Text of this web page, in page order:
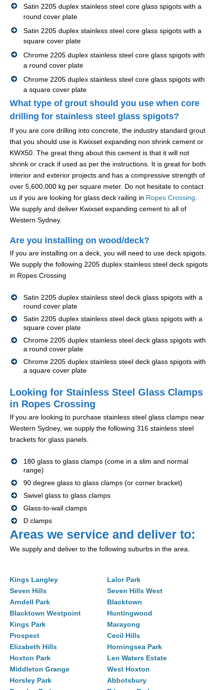
Satin 2205 duplex stainless steel core glass spigots with a
round cover plate
Satin 2205 duplex stainless steel core glass spigots with a
square cover plate
Chrome 2205 duplex stainless steel core glass spigots with
a round cover plate
Chrome 2205 duplex stainless steel core glass spigots with
a square cover plate
What type of grout should you use when core
drilling for stainless steel glass spigots?
If you are core drilling into concrete, the industry standard grout
that you should use is Kwixset expanding non shrink cement or
KWX50. The great thing about this cement is that it will not
shrink or crack if used as per the instructions. It is great for both
interior and exterior projects and has a compressive strength of
over 5,600,000 kg per square meter. Do not hesitate to contact
us if you are looking for glass deck railing in Ropes Crossing.
We supply and deliver Kwixset expanding cement to all of
Western Sydney.
Are you installing on wood/deck?
If you are installing on a deck, you will need to use deck spigots.
We supply the following 2205 duplex stainless steel deck spigots
in Ropes Crossing
Satin 2205 duplex stainless steel deck glass spigots with a
round cover plate
Satin 2205 duplex stainless steel deck glass spigots with a
square cover plate
Chrome 2205 duplex stainless steel deck glass spigots with
a round cover plate
Chrome 2205 duplex stainless steel deck glass spigots with
a square cover plate
Looking for Stainless Steel Glass Clamps
in Ropes Crossing
If you are looking to purchase stainless steel glass clamps near
Western Sydney, we supply the following 316 stainless steel
brackets for glass panels.
180 glass to glass clamps (come in a slim and normal
range)
90 degree glass to glass clamps (or corner bracket)
Swivel glass to glass clamps
Glass-to-wall clamps
D clamps
Areas we service and deliver to:
We supply and deliver to the following suburbs in the area.
Kings Langley
Lalor Park
Seven Hills
Seven Hills West
Arndell Park
Blacktown
Blacktown Westpoint
Huntingwood
Kings Park
Marayong
Prospect
Cecil Hills
Elizabeth Hills
Horningsea Park
Hoxton Park
Len Waters Estate
Middleton Grange
West Hoxton
Horsley Park
Abbotsbury